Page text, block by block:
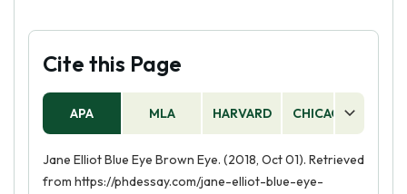
Cite this Page
APA MLA HARVARD CHICAGO
Jane Elliot Blue Eye Brown Eye. (2018, Oct 01). Retrieved
from https://phdessay.com/jane-elliot-blue-eye-